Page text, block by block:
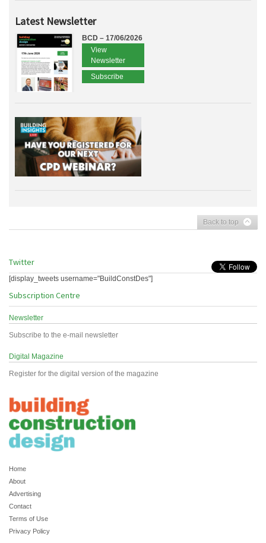
Latest Newsletter
BCD – 17/06/2026
View
Newsletter
Subscribe
Back to top
Twitter
[display_tweets username="BuildConstDes"]
Subscription Centre
Newsletter
Subscribe to the e-mail newsletter
Digital Magazine
Register for the digital version of the magazine
Home
About
Advertising
Contact
Terms of Use
Privacy Policy